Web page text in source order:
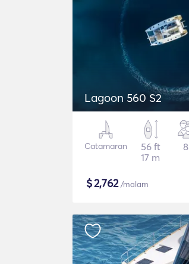
Lagoon 560 S2
Catamaran
56 ft
17 m
8
$2,762/malam